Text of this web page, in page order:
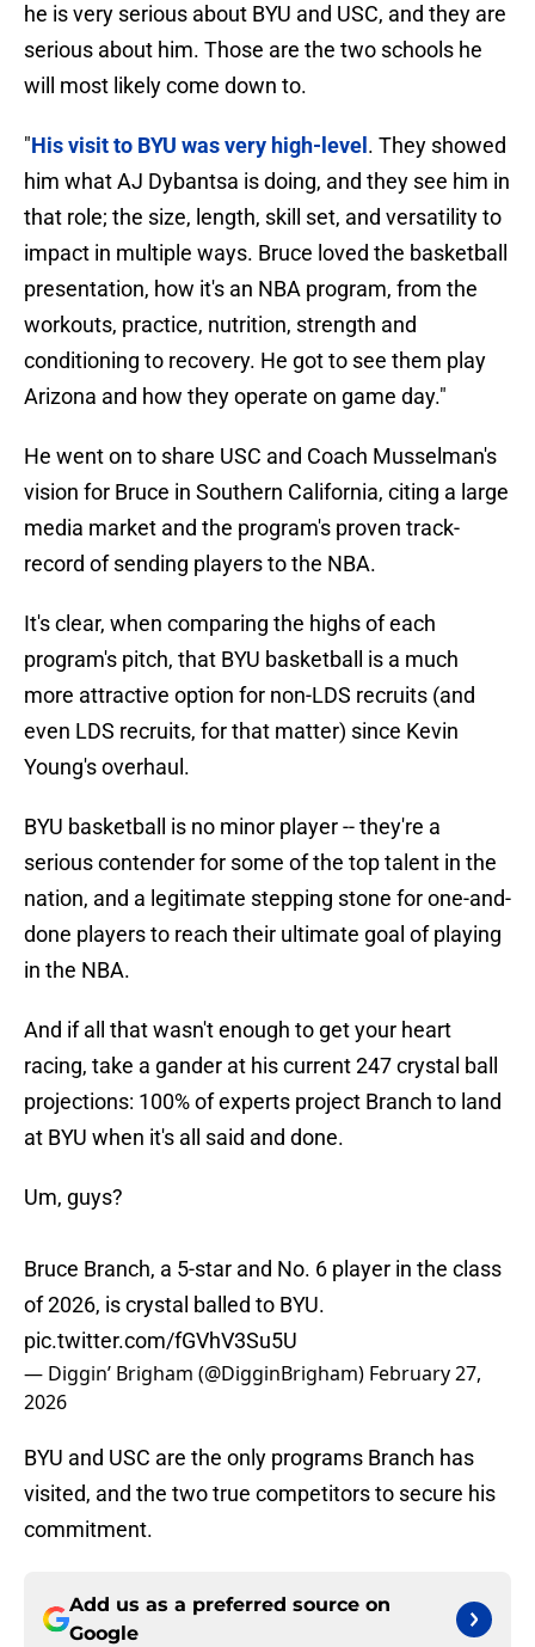
he is very serious about BYU and USC, and they are
serious about him. Those are the two schools he
will most likely come down to.
"His visit to BYU was very high-level . They showed
him what AJ Dybantsa is doing, and they see him in
that role; the size, length, skill set, and versatility to
impact in multiple ways. Bruce loved the basketball
presentation, how it's an NBA program, from the
workouts, practice, nutrition, strength and
conditioning to recovery. He got to see them play
Arizona and how they operate on game day."
He went on to share USC and Coach Musselman's
vision for Bruce in Southern California, citing a large
media market and the program's proven track-
record of sending players to the NBA.
It's clear, when comparing the highs of each
program's pitch, that BYU basketball is a much
more attractive option for non-LDS recruits (and
even LDS recruits, for that matter) since Kevin
Young's overhaul.
BYU basketball is no minor player -- they're a
serious contender for some of the top talent in the
nation, and a legitimate stepping stone for one-and-
done players to reach their ultimate goal of playing
in the NBA.
And if all that wasn't enough to get your heart
racing, take a gander at his current 247 crystal ball
projections: 100% of experts project Branch to land
at BYU when it's all said and done.
Um, guys?
Bruce Branch, a 5-star and No. 6 player in the class
of 2026, is crystal balled to BYU.
pic.twitter.com/fGVhV3Su5U
— Diggin’ Brigham (@DigginBrigham) February 27,
2026
BYU and USC are the only programs Branch has
visited, and the two true competitors to secure his
commitment.
Add us as a preferred source on
Google